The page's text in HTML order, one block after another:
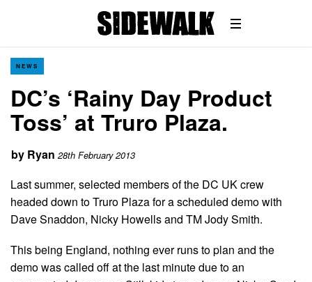
NEWS
DC’s ‘Rainy Day Product
Toss’ at Truro Plaza.
by Ryan 28th February 2013
Last summer, selected members of the DC UK crew
headed down to Truro Plaza for a scheduled demo with
Dave Snaddon, Nicky Howells and TM Jody Smith.
This being England, nothing ever runs to plan and the
demo was called off at the last minute due to an